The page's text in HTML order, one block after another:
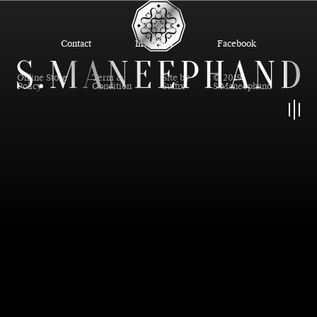
Contact Instagram Facebook
Online Store
Policy
Term &
Condition
Site by
Suffix
© 2019
S.Maneephand